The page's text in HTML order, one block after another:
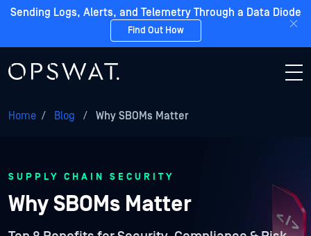
Sending Logs, Alerts, and Telemetry Through a Data Diode
Find Out How
Home / Blog / Why SBOMs Matter
SUPPLY CHAIN SECURITY
Why SBOMs Matter